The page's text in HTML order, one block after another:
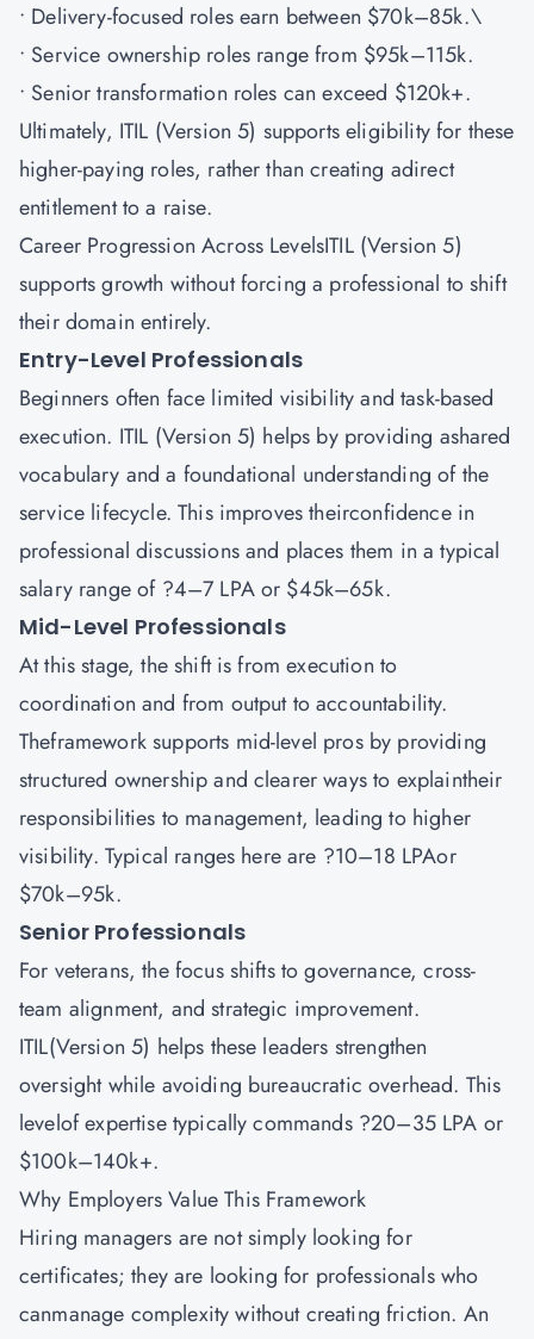
• Delivery-focused roles earn between $70k–85k.\
• Service ownership roles range from $95k–115k.
• Senior transformation roles can exceed $120k+.
Ultimately, ITIL (Version 5) supports eligibility for these
higher-paying roles, rather than creating adirect
entitlement to a raise.
Career Progression Across LevelsITIL (Version 5)
supports growth without forcing a professional to shift
their domain entirely.
Entry-Level Professionals
Beginners often face limited visibility and task-based
execution. ITIL (Version 5) helps by providing ashared
vocabulary and a foundational understanding of the
service lifecycle. This improves theirconfidence in
professional discussions and places them in a typical
salary range of ?4–7 LPA or $45k–65k.
Mid-Level Professionals
At this stage, the shift is from execution to
coordination and from output to accountability.
Theframework supports mid-level pros by providing
structured ownership and clearer ways to explaintheir
responsibilities to management, leading to higher
visibility. Typical ranges here are ?10–18 LPAor
$70k–95k.
Senior Professionals
For veterans, the focus shifts to governance, cross-
team alignment, and strategic improvement.
ITIL(Version 5) helps these leaders strengthen
oversight while avoiding bureaucratic overhead. This
levelof expertise typically commands ?20–35 LPA or
$100k–140k+.
Why Employers Value This Framework
Hiring managers are not simply looking for
certificates; they are looking for professionals who
canmanage complexity without creating friction. An